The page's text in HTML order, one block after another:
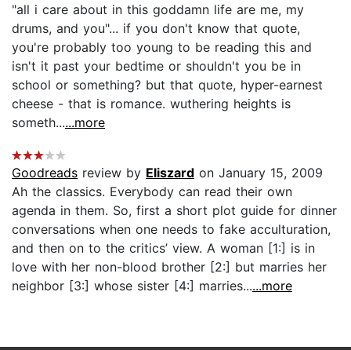
"all i care about in this goddamn life are me, my
drums, and you"... if you don't know that quote,
you're probably too young to be reading this and
isn't it past your bedtime or shouldn't you be in
school or something? but that quote, hyper-earnest
cheese - that is romance. wuthering heights is
someth......more
Goodreads review by Eliszard on January 15, 2009
Ah the classics. Everybody can read their own
agenda in them. So, first a short plot guide for dinner
conversations when one needs to fake acculturation,
and then on to the critics’ view. A woman [1:] is in
love with her non-blood brother [2:] but marries her
neighbor [3:] whose sister [4:] marries......more